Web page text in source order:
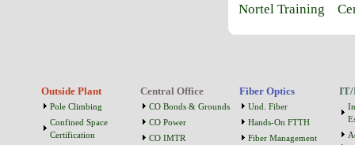
Nortel Training
Outside Plant
Pole Climbing
Confined Space
Certification
Central Office
CO Bonds & Grounds
CO Power
CO IMTR
Fiber Optics
Und. Fiber
Hands-On FTTH
Fiber Management
IT/